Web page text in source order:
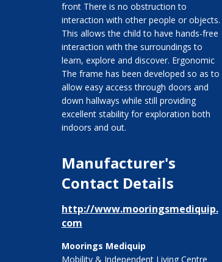
front There is no obstruction to
interaction with other people or objects.
This allows the child to have hands-free
interaction with the surroundings to
learn, explore and discover. Ergonomic
The frame has been developed so as to
allow easy access through doors and
down hallways while still providing
excellent stability for exploration both
indoors and out.
Manufacturer's
Contact Details
http://www.mooringsmediquip.
com
Moorings Mediquip
Mobility & Independent Living Centre